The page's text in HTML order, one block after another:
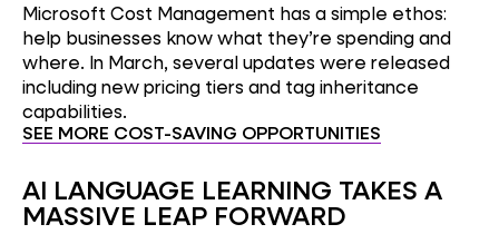
Microsoft Cost Management has a simple ethos:
help businesses know what they’re spending and
where. In March, several updates were released
including new pricing tiers and tag inheritance
capabilities.
SEE MORE COST-SAVING OPPORTUNITIES
AI LANGUAGE LEARNING TAKES A
MASSIVE LEAP FORWARD